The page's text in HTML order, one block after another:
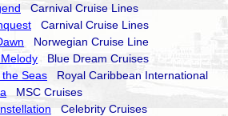
Carnival Cruise Lines
Carnival Cruise Lines
Norwegian Cruise Line
Blue Dream Cruises
Seas Royal Caribbean International
MSC Cruises
Celebrity Cruises